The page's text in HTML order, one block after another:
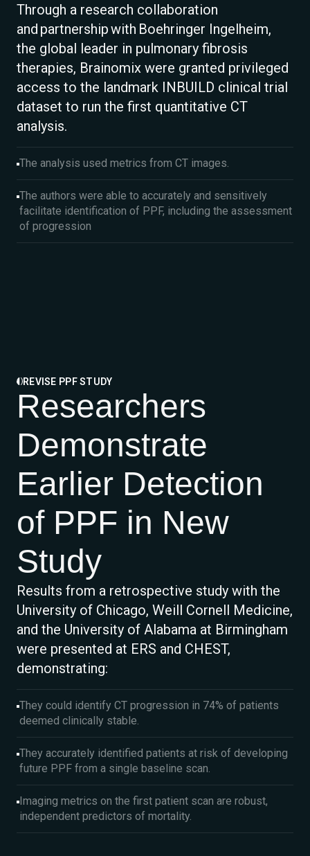
Through a research collaboration
and partnership with Boehringer Ingelheim,
the global leader in pulmonary fibrosis
therapies, Brainomix were granted privileged
access to the landmark INBUILD clinical trial
dataset to run the first quantitative CT
analysis.
The analysis used metrics from CT images.
The authors were able to accurately and sensitively
facilitate identification of PPF, including the assessment
of progression​
REVISE PPF STUDY
Researchers
Demonstrate
Earlier Detection
of PPF in New
Study
Results from a retrospective study with the
University of Chicago, Weill Cornell Medicine,
and the University of Alabama at Birmingham
were presented at ERS and CHEST,
demonstrating:
They could identify CT progression in 74% of patients
deemed clinically stable.
They accurately identified patients at risk of developing
future PPF from a single baseline scan.
Imaging metrics on the first patient scan are robust,
independent predictors of mortality.